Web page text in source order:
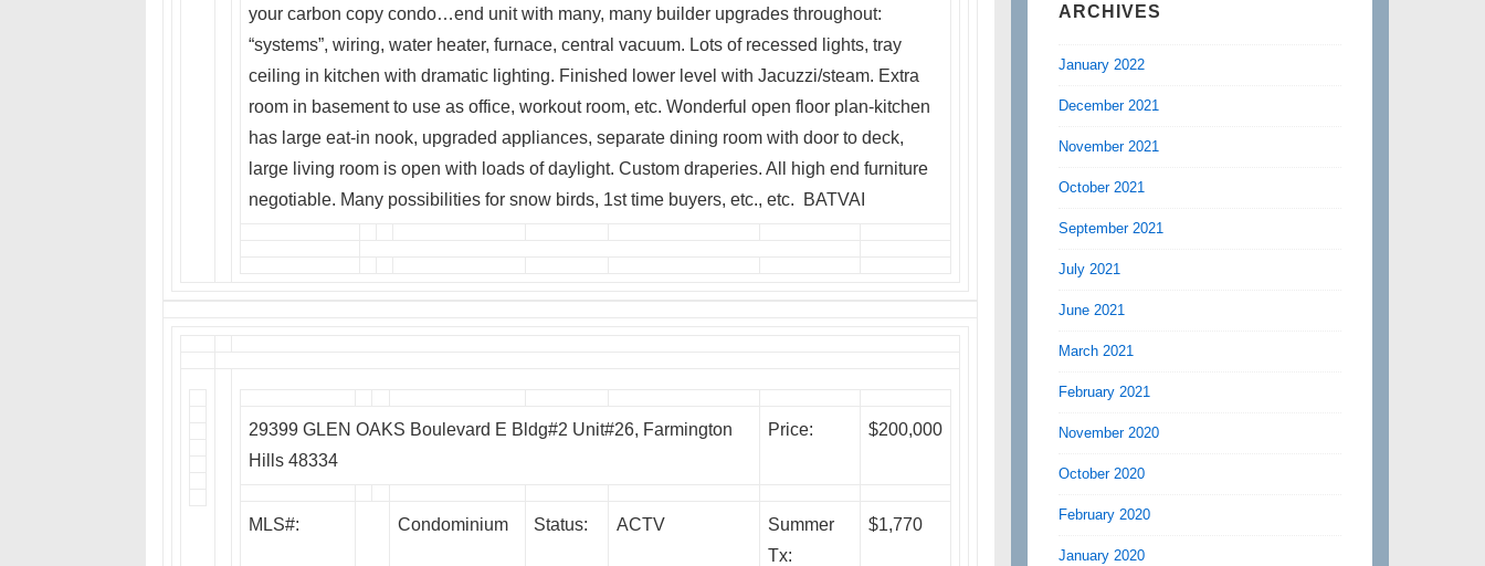
your carbon copy condo…end unit with many, many builder upgrades throughout:
“systems”, wiring, water heater, furnace, central vacuum. Lots of recessed lights, tray
ceiling in kitchen with dramatic lighting. Finished lower level with Jacuzzi/steam. Extra
room in basement to use as office, workout room, etc. Wonderful open floor plan-kitchen
has large eat-in nook, upgraded appliances, separate dining room with door to deck,
large living room is open with loads of daylight. Custom draperies. All high end furniture
negotiable. Many possibilities for snow birds, 1st time buyers, etc., etc. BATVAI
29399 GLEN OAKS Boulevard E Bldg#2 Unit#26, Farmington
Hills 48334
Price: $200,000
MLS#: Condominium Status: ACTV
Summer
Tx:
$1,770
ARCHIVES
January 2022
December 2021
November 2021
October 2021
September 2021
July 2021
June 2021
March 2021
February 2021
November 2020
October 2020
February 2020
January 2020